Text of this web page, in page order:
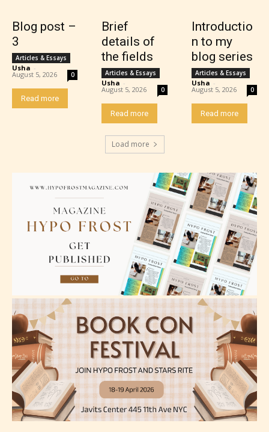
The author has the choice between
the 4 labels:
– E for Everyone,
– Teens13+
– Mature17+
They also have the choice not to
label their work if they choose not
to. In this case the post or chapter
will be labeled as:
-Rating Pending
Blog post –
3
Articles & Essays
Usha -
August 5, 2026 0
Read more
Brief
details of
the fields
Articles & Essays
Usha -
August 5, 2026 0
Read more
Introductio
n to my
blog series
Articles & Essays
Usha -
August 5, 2026 0
Read more
Load more